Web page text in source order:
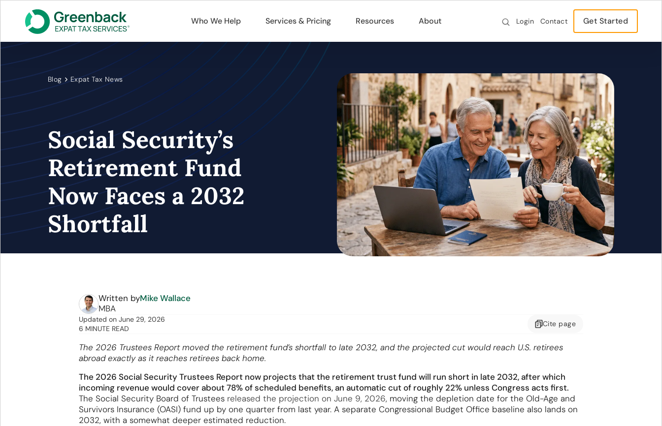
Who We Help Services & Pricing Resources About Login Contact Get Started
Blog Expat Tax News
Social Security’s
Retirement Fund
Now Faces a 2032
Shortfall
Written byMike Wallace
MBA
Updated on June 29, 2026
6 MINUTE READ
Cite page
The 2026 Trustees Report moved the retirement fund’s shortfall to late 2032, and the projected cut would reach U.S. retirees
abroad exactly as it reaches retirees back home.
The 2026 Social Security Trustees Report now projects that the retirement trust fund will run short in late 2032, after which
incoming revenue would cover about 78% of scheduled benefits, an automatic cut of roughly 22% unless Congress acts first.
The Social Security Board of Trustees released the projection on June 9, 2026, moving the depletion date for the Old-Age and
Survivors Insurance (OASI) fund up by one quarter from last year. A separate Congressional Budget Office baseline also lands on
2032, with a somewhat deeper estimated reduction.